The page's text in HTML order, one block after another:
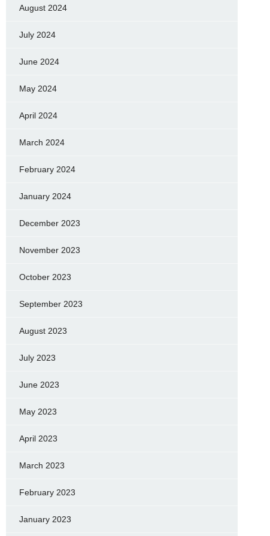
August 2024
July 2024
June 2024
May 2024
April 2024
March 2024
February 2024
January 2024
December 2023
November 2023
October 2023
September 2023
August 2023
July 2023
June 2023
May 2023
April 2023
March 2023
February 2023
January 2023